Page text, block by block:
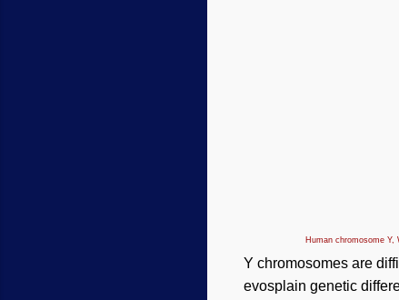
Human chromosome Y,
Y chromosomes are
evosplain genetic